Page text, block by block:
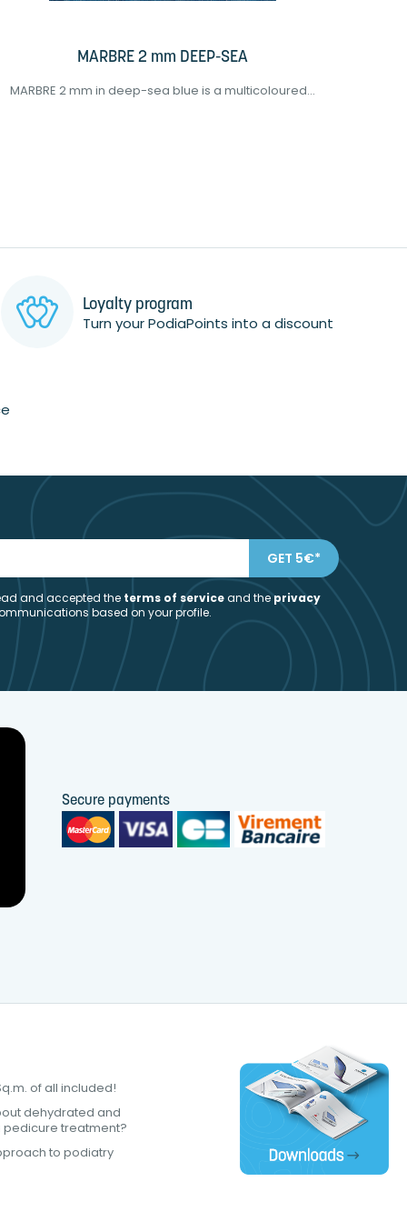
MARBRE 2 mm DEEP-SEA
MARBRE 2 mm in deep-sea blue is a multicoloured...
Loyalty program
Turn your PodiaPoints into a discount
and accepted the terms of serviceand theprivacy
based on your profile.
Secure payments
of all included!
dehydrated and
treatment?
to podiatry